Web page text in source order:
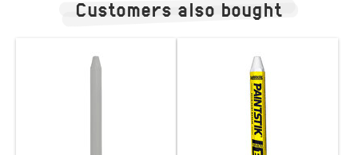
Customers also bought